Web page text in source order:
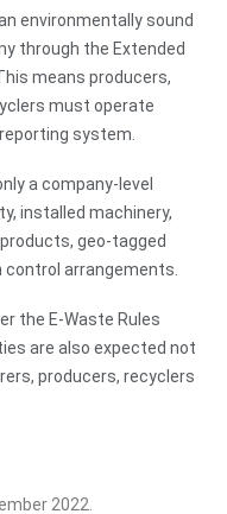
environmentally sound
through the Extended
means producers,
must operate
system.
a company-level
installed machinery,
geo-tagged
arrangements.
the E-Waste Rules
are also expected not
producers, recyclers
2022.